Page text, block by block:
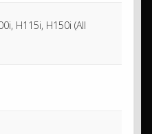
H115i, H150i (All